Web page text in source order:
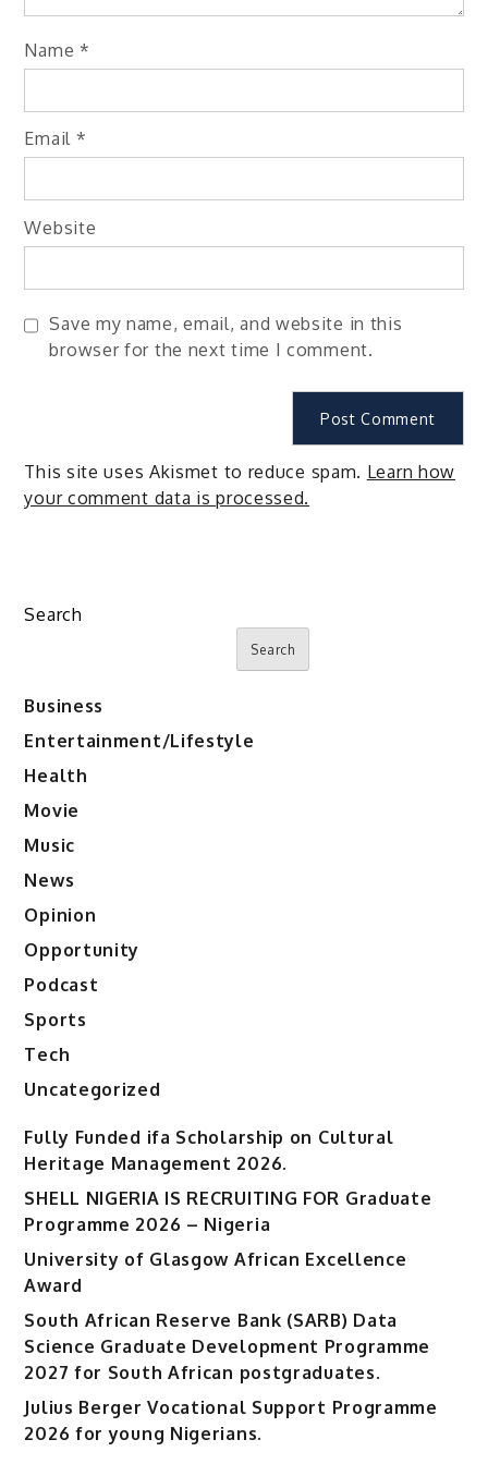
Name *
Email *
Website
Save my name, email, and website in this
browser for the next time I comment.
This site uses Akismet to reduce spam. Learn how
your comment data is processed.
Search
Search
Business
Entertainment/Lifestyle
Health
Movie
Music
News
Opinion
Opportunity
Podcast
Sports
Tech
Uncategorized
Fully Funded ifa Scholarship on Cultural
Heritage Management 2026.
SHELL NIGERIA IS RECRUITING FOR Graduate
Programme 2026 – Nigeria
University of Glasgow African Excellence
Award
South African Reserve Bank (SARB) Data
Science Graduate Development Programme
2027 for South African postgraduates.
Julius Berger Vocational Support Programme
2026 for young Nigerians.